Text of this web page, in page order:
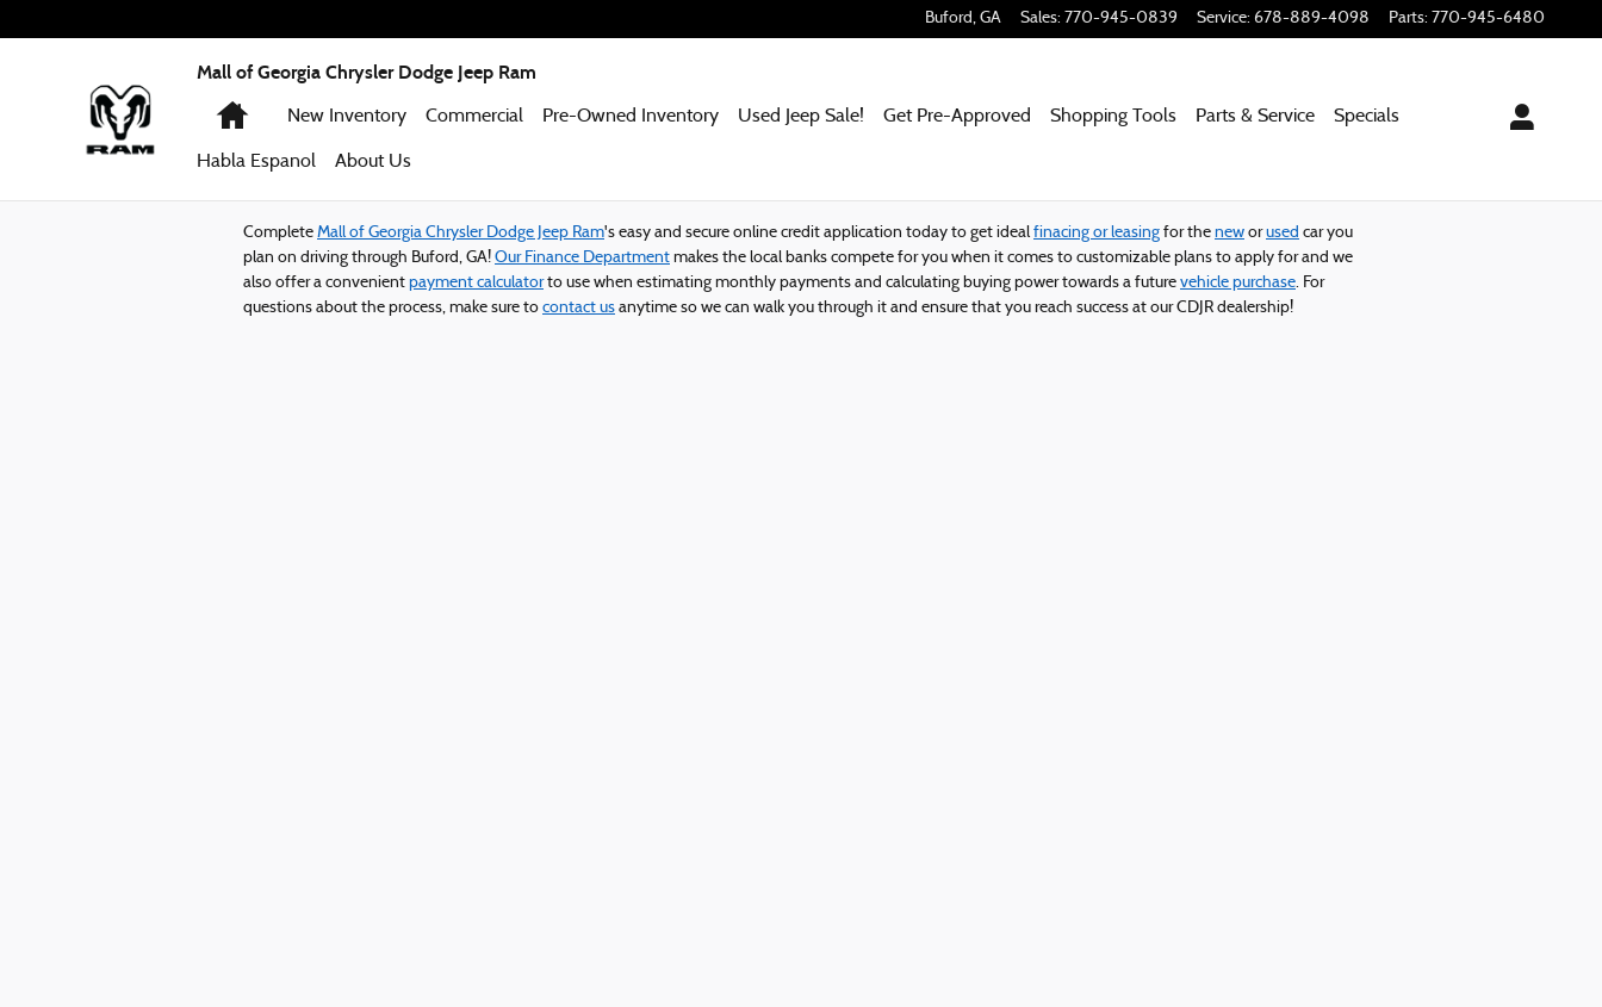
Buford, GA Sales: 770-945-0839 Service: 678-889-4098 Parts: 770-945-6480
Mall of Georgia Chrysler Dodge Jeep Ram
Home
New Inventory Commercial Pre-Owned Inventory Used Jeep Sale! Get Pre-Approved Shopping Tools Parts & Service Specials
Habla Espanol About Us
Complete Mall of Georgia Chrysler Dodge Jeep Ram's easy and secure online credit application today to get idealfinacing or leasing for the new orused car you
plan on driving through Buford, GA! Our Finance Department makes the local banks compete for you when it comes to customizable plans to apply for and we
also offer a convenient payment calculatorto use when estimating monthly payments and calculating buying power towards a future vehicle purchase. For
questions about the process, make sure to contact us anytime so we can walk you through it and ensure that you reach success at our CDJR dealership!